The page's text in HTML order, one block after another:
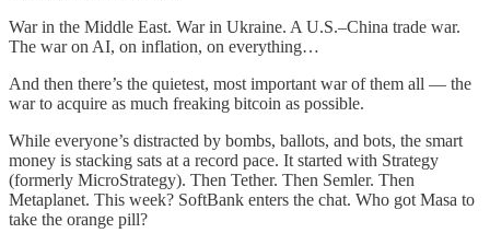
War in the Middle East. War in Ukraine. A U.S.–China trade war.
The war on AI, on inflation, on everything…
And then there’s the quietest, most important war of them all — the
war to acquire as much freaking bitcoin as possible.
While everyone’s distracted by bombs, ballots, and bots, the smart
money is stacking sats at a record pace. It started with Strategy
(formerly MicroStrategy). Then Tether. Then Semler. Then
Metaplanet. This week? SoftBank enters the chat. Who got Masa to
take the orange pill?